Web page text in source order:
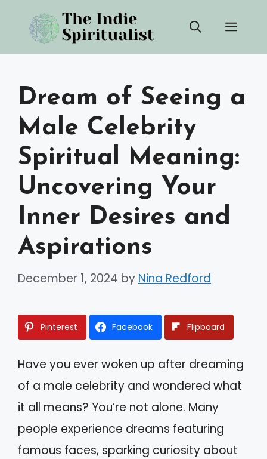
content
Dream of Seeing a
Male Celebrity
Spiritual Meaning:
Uncovering Your
Inner Desires and
Aspirations
December 1, 2024 by Nina Redford
Pinterest Facebook Flipboard
Have you ever woken up after dreaming
of a male celebrity and wondered what
it all means? You’re not alone. Many
people experience dreams featuring
famous faces, sparking curiosity about